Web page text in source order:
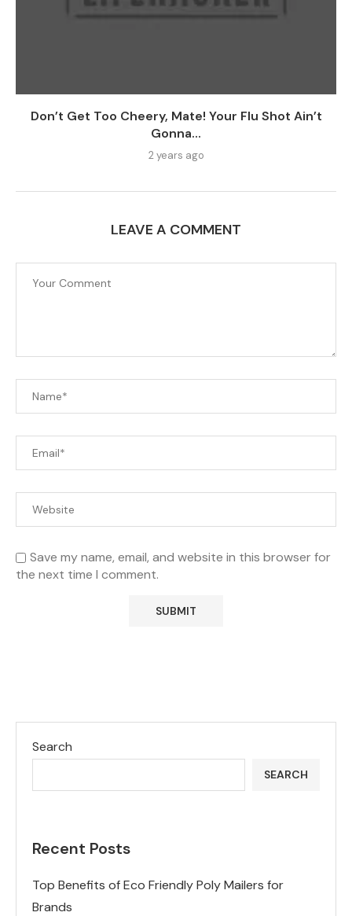
Don’t Get Too Cheery, Mate! Your Flu Shot Ain’t
Gonna...
2 years ago
LEAVE A COMMENT
Save my name, email, and website in this browser for
the next time I comment.
Search
SEARCH
Recent Posts
Top Benefits of Eco Friendly Poly Mailers for
Brands